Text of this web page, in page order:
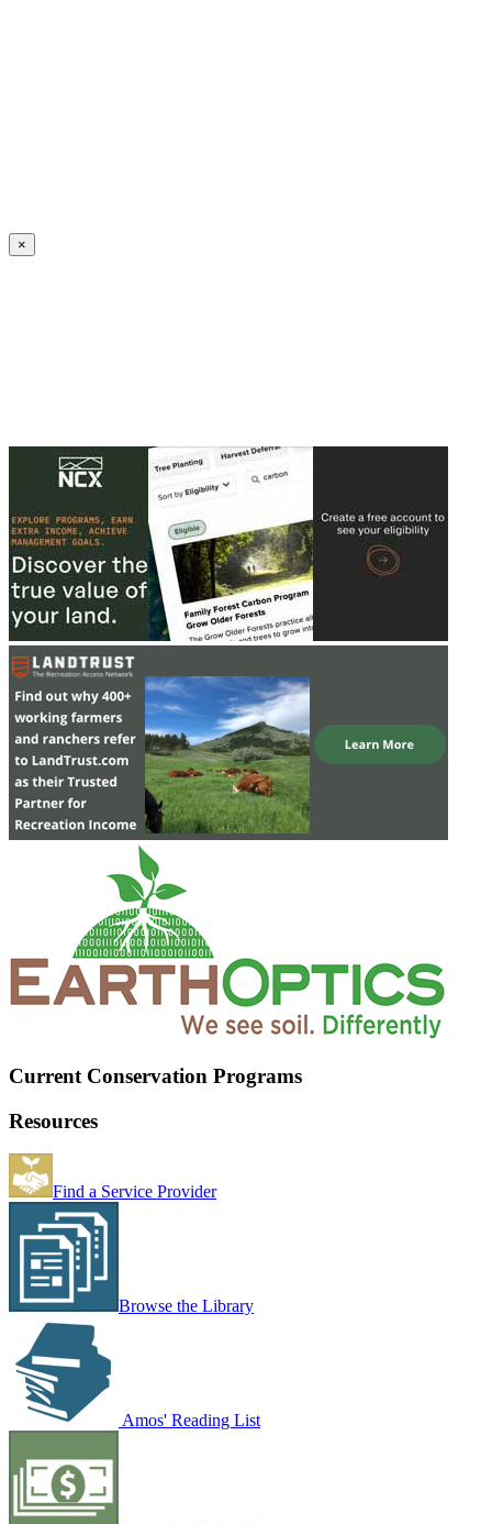
×
Current Conservation Programs
Resources
Find a Service Provider
Browse the Library
Amos' Reading List